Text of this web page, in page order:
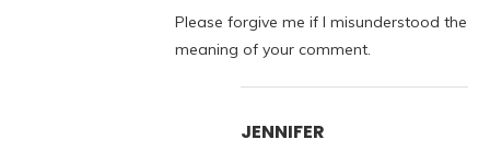
Please forgive me if I misunderstood the
meaning of your comment.
JENNIFER